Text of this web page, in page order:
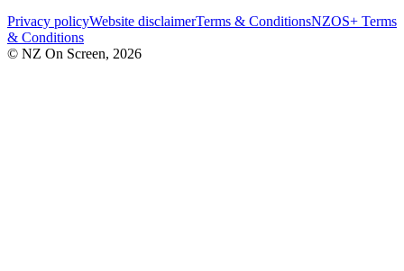
Privacy policyWebsite disclaimerTerms & ConditionsNZOS+ Terms
& Conditions
© NZ On Screen, 2026